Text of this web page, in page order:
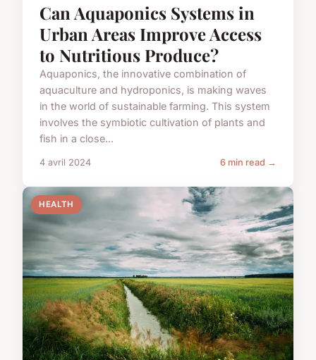
Can Aquaponics Systems in
Urban Areas Improve Access
to Nutritious Produce?
Aquaponics, the innovative combination of
aquaculture and hydroponics, is making waves
in the world of sustainable farming. This system
involves the symbiotic cultivation of plants and
fish in a close...
4 avril 2024 6 min read →
HEALTH